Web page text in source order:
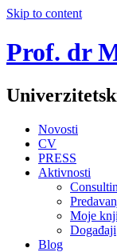
Skip to content
Prof. dr
Novosti
CV
PRESS
Aktivnosti
Moje
Događaji
Blog